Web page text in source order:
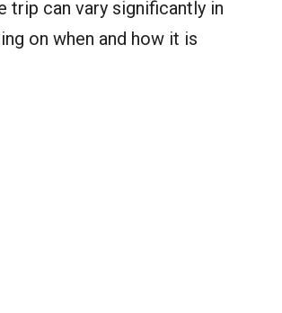
trip can vary significantly in
on when and how it is